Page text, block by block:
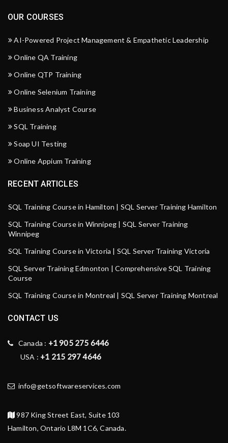
OUR COURSES
AI-Powered Project Management & Empathetic Leadership
Online QA Training
Online QTP Training
Online Selenium Training
Business Analyst Course
SQL Training
Soap UI Testing
Online Appium Training
RECENT ARTICLES
SQL Training Course in Hamilton | SQL Server Training Hamilton
SQL Training Course in Winnipeg | SQL Server Training
Winnipeg
SQL Training Course in Victoria | SQL Server Training Victoria
SQL Server Training Edmonton | Comprehensive SQL Training
Course
SQL Training Course in Montreal | SQL Server Training Montreal
CONTACT US
Canada : +1 905 275 6446
USA : +1 215 297 4646
info@getsoftwareservices.com
987 King Street East, Suite 103
Hamilton, Ontario L8M 1C6, Canada.